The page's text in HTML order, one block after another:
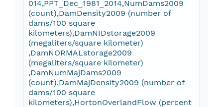
014,PPT_Dec_1981_2014,NumDams2009
(count),DamDensity2009 (number of
dams/100 square
kilometers),DamNIDstorage2009
(megaliters/square kilometer)
,DamNORMALstorage2009
(megaliters/square kilometer)
,DamNumMajDams2009
(count),DamMajDensity2009 (number of
dams/100 square
kilometers),HortonOverlandFlow (percent